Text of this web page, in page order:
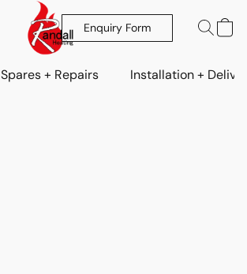
Enquiry Form
Spares + Repairs Installation +